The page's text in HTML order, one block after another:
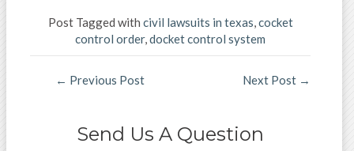
Post Tagged with civil lawsuits in texas,cocket
control order,docket control system
← Previous Post Next Post →
Send Us A Question